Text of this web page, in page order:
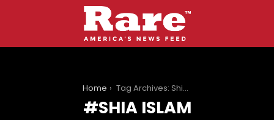
Home Tag Archives: Shia Islam
SHIA ISLAM